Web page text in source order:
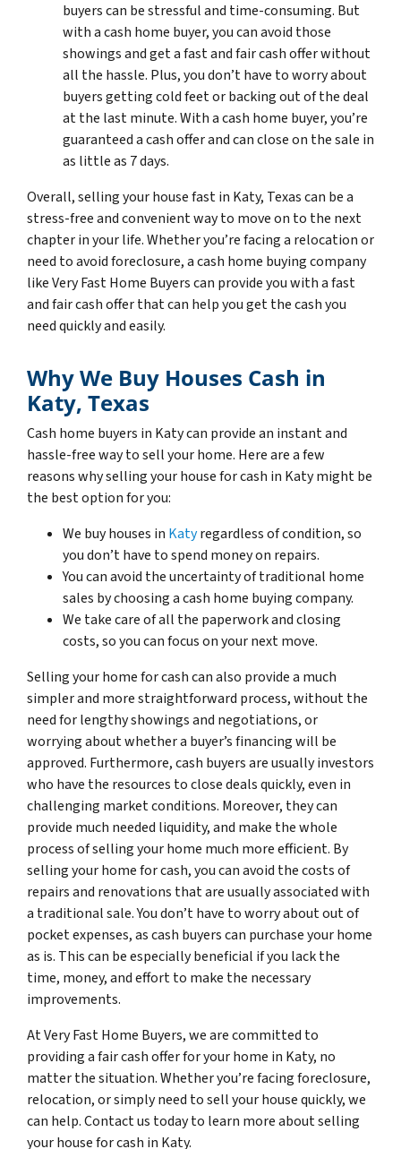
buyers can be stressful and time-consuming. But
with a cash home buyer, you can avoid those
showings and get a fast and fair cash offer without
all the hassle. Plus, you don’t have to worry about
buyers getting cold feet or backing out of the deal
at the last minute. With a cash home buyer, you’re
guaranteed a cash offer and can close on the sale in
as little as 7 days.
Overall, selling your house fast in Katy, Texas can be a
stress-free and convenient way to move on to the next
chapter in your life. Whether you’re facing a relocation or
need to avoid foreclosure, a cash home buying company
like Very Fast Home Buyers can provide you with a fast
and fair cash offer that can help you get the cash you
need quickly and easily.
Why We Buy Houses Cash in
Katy, Texas
Cash home buyers in Katy can provide an instant and
hassle-free way to sell your home. Here are a few
reasons why selling your house for cash in Katy might be
the best option for you:
We buy houses in Katyregardless of condition, so
you don’t have to spend money on repairs.
You can avoid the uncertainty of traditional home
sales by choosing a cash home buying company.
We take care of all the paperwork and closing
costs, so you can focus on your next move.
Selling your home for cash can also provide a much
simpler and more straightforward process, without the
need for lengthy showings and negotiations, or
worrying about whether a buyer’s financing will be
approved. Furthermore, cash buyers are usually investors
who have the resources to close deals quickly, even in
challenging market conditions. Moreover, they can
provide much needed liquidity, and make the whole
process of selling your home much more efficient. By
selling your home for cash, you can avoid the costs of
repairs and renovations that are usually associated with
a traditional sale. You don’t have to worry about out of
pocket expenses, as cash buyers can purchase your home
as is. This can be especially beneficial if you lack the
time, money, and effort to make the necessary
improvements.
At Very Fast Home Buyers, we are committed to
providing a fair cash offer for your home in Katy, no
matter the situation. Whether you’re facing foreclosure,
relocation, or simply need to sell your house quickly, we
can help. Contact us today to learn more about selling
your house for cash in Katy.